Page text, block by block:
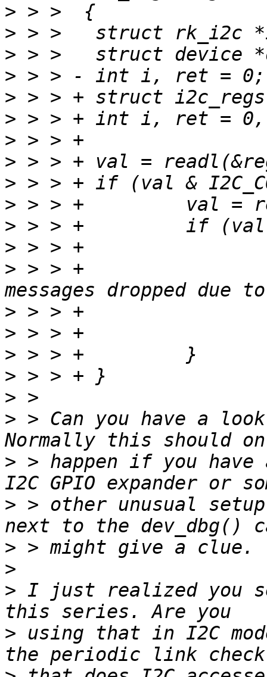
>
>
>
>
>
>
>
>
>
>
>
>
> > > +				"i2c_xfer: %d
>
>
>
>
>
> > Can you have a
> > happen if you have
> > other unusual
>
>
> I just realized you
> using that in I2C